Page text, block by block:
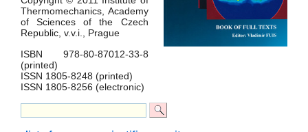
Thermomechanics, Academy
of Sciences of the Czech
Republic, v.v.i., Prague
ISBN 978-80-87012-33-8
(printed)
ISSN 1805-8248 (printed)
ISSN 1805-8256 (electronic)